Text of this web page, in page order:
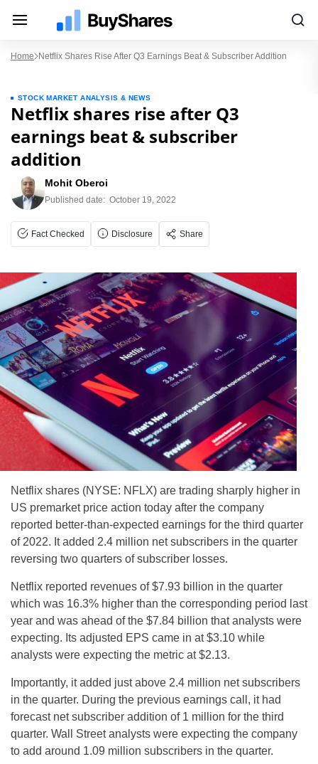
Home Netflix Shares Rise After Q3 Earnings Beat & Subscriber Addition
STOCK MARKET ANALYSIS & NEWS
Netflix shares rise after Q3
earnings beat & subscriber
addition
Mohit Oberoi
Published date: October 19, 2022
Fact Checked Disclosure Share
Netflix shares (NYSE: NFLX) are trading sharply higher in
US premarket price action today after the company
reported better-than-expected earnings for the third quarter
of 2022. It added 2.4 million net subscribers in the quarter
reversing two quarters of subscriber losses.
Netflix reported revenues of $7.93 billion in the quarter
which was 16.3% higher than the corresponding period last
year and was ahead of the $7.84 billion that analysts were
expecting. Its adjusted EPS came in at $3.10 while
analysts were expecting the metric at $2.13.
Importantly, it added just above 2.4 million net subscribers
in the quarter. During the previous earnings call, it had
forecast net subscriber addition of 1 million for the third
quarter. Wall Street analysts were expecting the company
to add around 1.09 million subscribers in the quarter.